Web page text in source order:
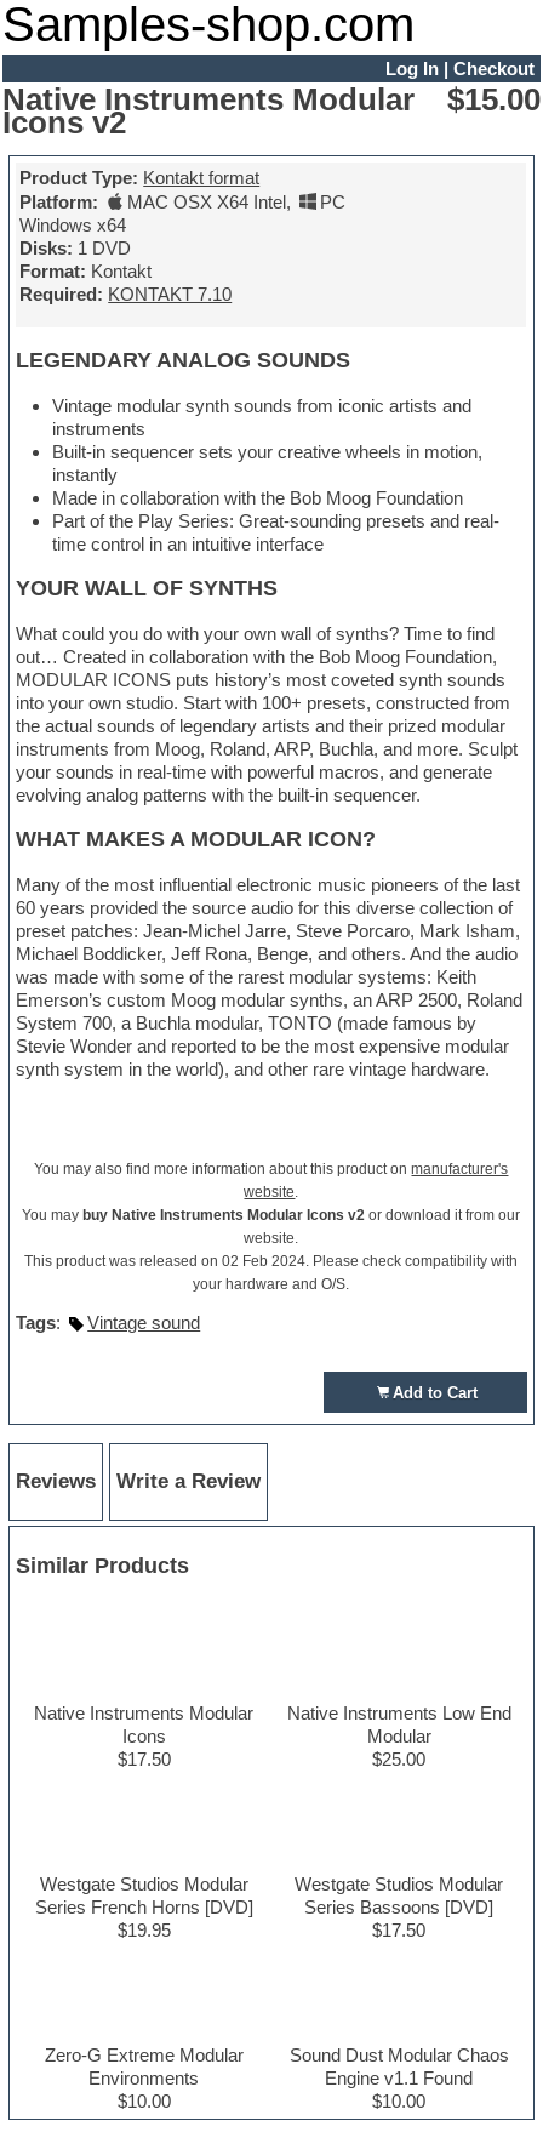
Samples-shop.com
Log In| Checkout
Native Instruments Modular
Icons v2
$15.00
Product Type: Kontakt format
Platform:
MAC OSX X64 Intel,
PC
Windows x64
Disks: 1 DVD
Format: Kontakt
Required: KONTAKT 7.10
LEGENDARY ANALOG SOUNDS
Vintage modular synth sounds from iconic artists and
instruments
Built-in sequencer sets your creative wheels in motion,
instantly
Made in collaboration with the Bob Moog Foundation
Part of the Play Series: Great-sounding presets and real-
time control in an intuitive interface
YOUR WALL OF SYNTHS
What could you do with your own wall of synths? Time to find
out… Created in collaboration with the Bob Moog Foundation,
MODULAR ICONS puts history’s most coveted synth sounds
into your own studio. Start with 100+ presets, constructed from
the actual sounds of legendary artists and their prized modular
instruments from Moog, Roland, ARP, Buchla, and more. Sculpt
your sounds in real-time with powerful macros, and generate
evolving analog patterns with the built-in sequencer.
WHAT MAKES A MODULAR ICON?
Many of the most influential electronic music pioneers of the last
60 years provided the source audio for this diverse collection of
preset patches: Jean-Michel Jarre, Steve Porcaro, Mark Isham,
Michael Boddicker, Jeff Rona, Benge, and others. And the audio
was made with some of the rarest modular systems: Keith
Emerson’s custom Moog modular synths, an ARP 2500, Roland
System 700, a Buchla modular, TONTO (made famous by
Stevie Wonder and reported to be the most expensive modular
synth system in the world), and other rare vintage hardware.
You may also find more information about this product onmanufacturer's
website.
You may buy Native Instruments Modular Icons v2 or download it from our
website.
This product was released on 02 Feb 2024. Please check compatibility with
your hardware and O/S.
Tags: Vintage sound
Add to Cart
Reviews Write a Review
Similar Products
Native Instruments Modular
Icons
$17.50
Native Instruments Low End
Modular
$25.00
Westgate Studios Modular
Series French Horns [DVD]
$19.95
Westgate Studios Modular
Series Bassoons [DVD]
$17.50
Zero-G Extreme Modular
Environments
$10.00
Sound Dust Modular Chaos
Engine v1.1 Found
$10.00